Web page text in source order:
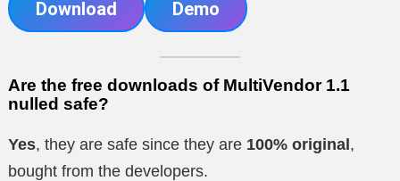
Download Demo
Are the free downloads of MultiVendor 1.1
nulled safe?
Yes, they are safe since they are 100% original ,
bought from the developers.